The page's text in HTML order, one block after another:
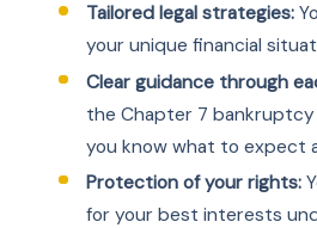
Tailored legal strategies:
your unique financial
Clear guidance through
the Chapter 7 bankruptcy
you know what to expect
Protection of your rights:
for your best interests